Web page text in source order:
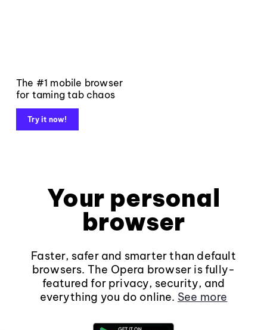
The #1 mobile browser
for taming tab chaos
Try it now!
Your personal
browser
Faster, safer and smarter than default
browsers. The Opera browser is fully-
featured for privacy, security, and
everything you do online. See more